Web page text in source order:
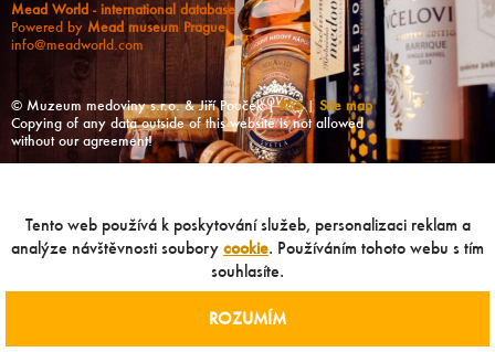
Mead World - international database
Powered by Mead museum Prague
info@meadworld.com
© Muzeum medoviny s.r.o. & Jiří Pouček |RSS| Site map
Copying of any data outside of this website is not allowed
without our agreement!
Tento web používá k poskytování služeb, personalizaci reklam a
analýze návštěvnosti soubory cookie. Používáním tohoto webu s tím
souhlasíte.
ROZUMÍM